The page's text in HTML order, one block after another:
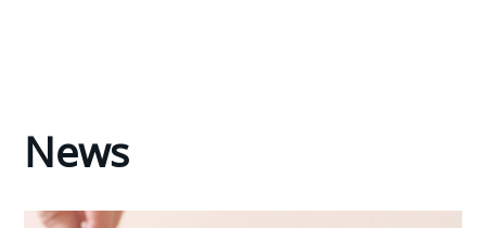
News